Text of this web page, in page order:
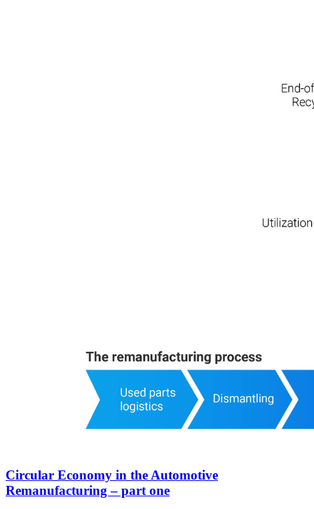
Circular Economy in the Automotive
Remanufacturing – part one